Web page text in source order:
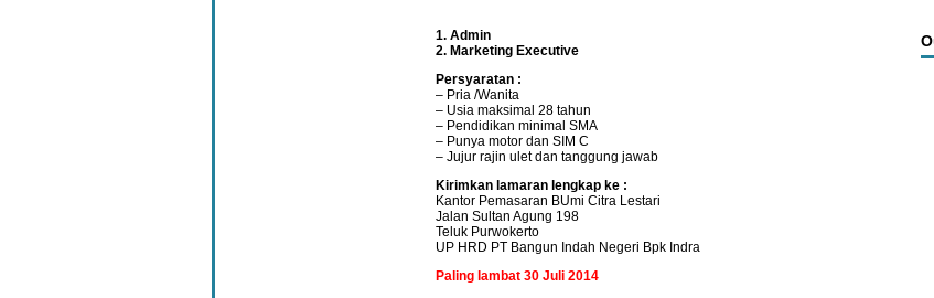
1. Admin
2. Marketing Executive
Persyaratan :
– Pria /Wanita
– Usia maksimal 28 tahun
– Pendidikan minimal SMA
– Punya motor dan SIM C
– Jujur rajin ulet dan tanggung jawab
Kirimkan lamaran lengkap ke :
Kantor Pemasaran BUmi Citra Lestari
Jalan Sultan Agung 198
Teluk Purwokerto
UP HRD PT Bangun Indah Negeri Bpk Indra
Paling lambat 30 Juli 2014